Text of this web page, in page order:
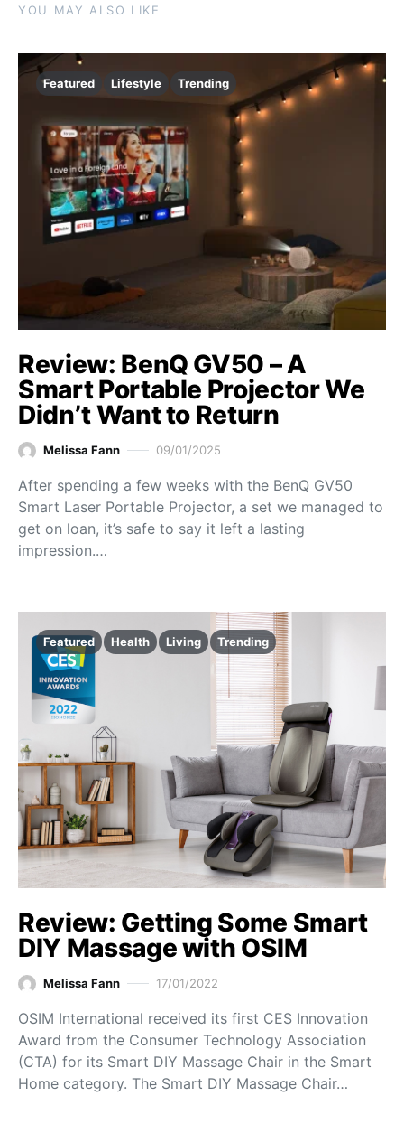
YOU MAY ALSO LIKE
Featured Lifestyle Trending
Review: BenQ GV50 – A
Smart Portable Projector We
Didn’t Want to Return
Melissa Fann 09/01/2025
After spending a few weeks with the BenQ GV50
Smart Laser Portable Projector, a set we managed to
get on loan, it’s safe to say it left a lasting
impression.…
Featured Health Living Trending
Review: Getting Some Smart
DIY Massage with OSIM
Melissa Fann 17/01/2022
OSIM International received its first CES Innovation
Award from the Consumer Technology Association
(CTA) for its Smart DIY Massage Chair in the Smart
Home category. The Smart DIY Massage Chair…